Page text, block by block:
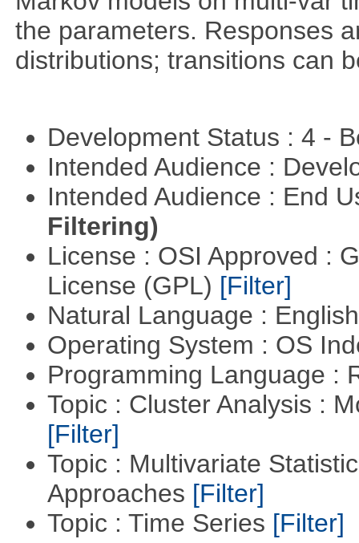
the parameters. Responses
distributions; transitions can
Development Status : 4 -
Intended Audience :
Intended Audience : End
Filtering)
License : OSI Approved :
License (GPL) [Filter]
Natural Language :
Operating System : OS
Programming Language :
Topic : Cluster Analysis :
[Filter]
Topic : Multivariate
Approaches [Filter]
Topic : Time Series [Filter]